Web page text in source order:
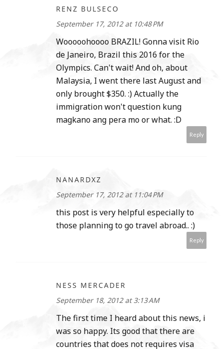
RENZ BULSECO
September 17, 2012 at 10:48 PM
Wooooohoooo BRAZIL! Gonna visit Rio
de Janeiro, Brazil this 2016 for the
Olympics. Can't wait! And oh, about
Malaysia, I went there last August and
only brought $350. :) Actually the
immigration won't question kung
magkano ang pera mo or what. :D
Reply
NANARDXZ
September 17, 2012 at 11:04 PM
this post is very helpful especially to
those planning to go travel abroad.. :)
Reply
NESS MERCADER
September 18, 2012 at 3:13 AM
The first time I heard about this news, i
was so happy. Its good that there are
countries that does not requires visa